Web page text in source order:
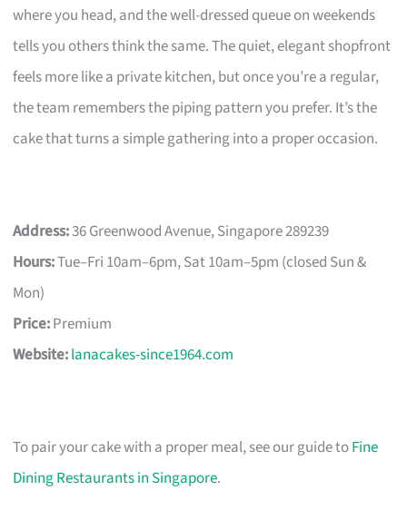
where you head, and the well-dressed queue on weekends
tells you others think the same. The quiet, elegant shopfront
feels more like a private kitchen, but once you’re a regular,
the team remembers the piping pattern you prefer. It’s the
cake that turns a simple gathering into a proper occasion.
Address:36 Greenwood Avenue, Singapore 289239
Hours:Tue–Fri 10am–6pm, Sat 10am–5pm (closed Sun &
Mon)
Price:Premium
Website:lanacakes-since1964.com
To pair your cake with a proper meal, see our guide toFine
Dining Restaurants in Singapore.